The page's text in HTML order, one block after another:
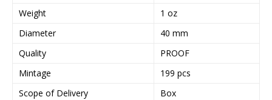
Weight
1 oz
Diameter
40 mm
Quality
PROOF
Mintage
199 pcs
Scope of Delivery
Box